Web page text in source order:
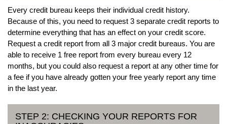
Every credit bureau keeps their individual credit history.
Because of this, you need to request 3 separate credit reports to
determine everything that has an effect on your credit score.
Request a credit report from all 3 major credit bureaus. You are
able to receive 1 free report from every bureau every 12
months, but you could also request a report at any other time for
a fee if you have already gotten your free yearly report any time
in the last year.
STEP 2: CHECKING YOUR REPORTS FOR